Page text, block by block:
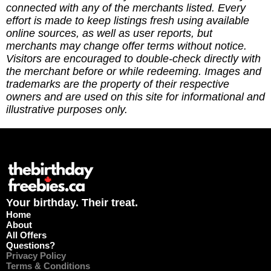
update. (3) Leave a tip to help cover the costs of
running the site via
https://ko-fi.com/thebirthdayfreebies
connected with any of the merchants listed. Every
effort is made to keep listings fresh using available
online sources, as well as user reports, but
merchants may change offer terms without notice.
Visitors are encouraged to double-check directly with
the merchant before or while redeeming. Images and
trademarks are the property of their respective
owners and are used on this site for informational and
illustrative purposes only.
Your birthday. Their treat.
Home
About
All Offers
Questions?
Privacy Policy
Terms & Conditions